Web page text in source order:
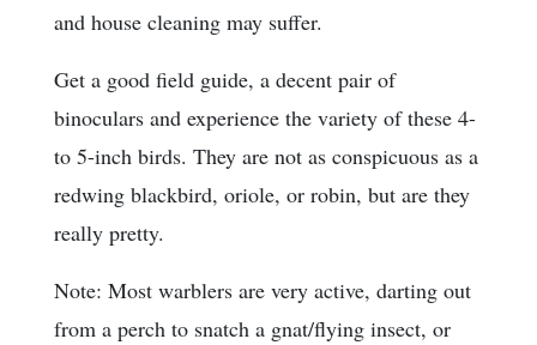
and house cleaning may suffer.
Get a good field guide, a decent pair of
binoculars and experience the variety of these 4-
to 5-inch birds. They are not as conspicuous as a
redwing blackbird, oriole, or robin, but are they
really pretty.
Note: Most warblers are very active, darting out
from a perch to snatch a gnat/flying insect, or